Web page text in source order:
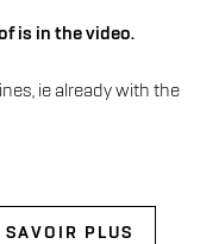
is in the video.
ie already with the
SAVOIR PLUS